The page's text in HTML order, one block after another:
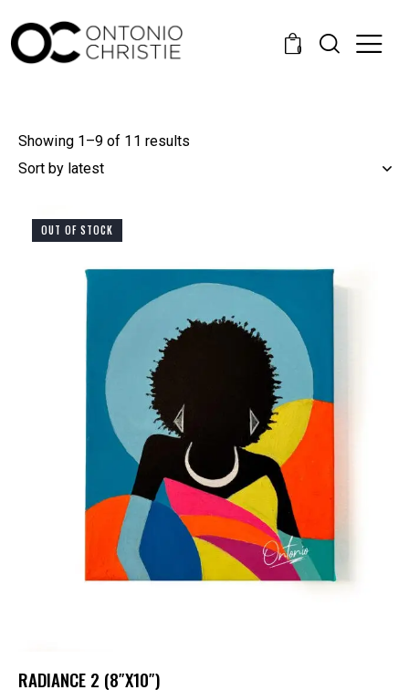
0
Showing 1–9 of 11 results
OUT OF STOCK
RADIANCE 2 (8″X10″)